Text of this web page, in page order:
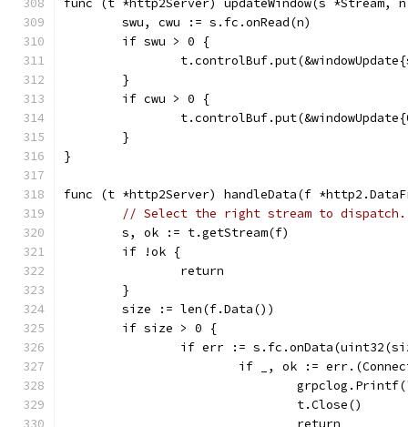
func (t *http2Server) updateWindow(s *Stream,
	swu, cwu := s.fc.onRead(n)
	if swu > 0 {
	}
	if cwu > 0 {
	}
}
func (t *http2Server) handleData(f
// Select the right stream to dispatch.
	s, ok := t.getStream(f)
	if !ok {
		return
	}
	size := len(f.Data())
	if size > 0 {
if err :=
if _, ok :=
				t.Close()
				return